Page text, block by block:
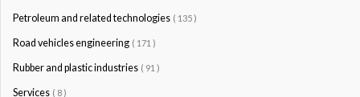
Petroleum and related technologies ( 135 )
Road vehicles engineering ( 171 )
Rubber and plastic industries ( 91 )
Services ( 8 )